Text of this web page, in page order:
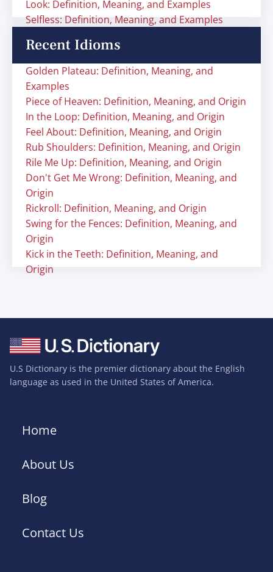
Look: Definition, Meaning, and Examples
Selfless: Definition, Meaning, and Examples
Recent Idioms
Golden Plateau: Definition, Meaning, and
Examples
Piece of Heaven: Definition, Meaning, and Origin
In the Loop: Definition, Meaning, and Origin
Feel About: Definition, Meaning, and Origin
Rub Shoulders: Definition, Meaning, and Origin
Rile Me Up: Definition, Meaning, and Origin
Don't Get Me Wrong: Definition, Meaning, and
Origin
Rickroll: Definition, Meaning, and Origin
Swing for the Fences: Definition, Meaning, and
Origin
Kick in the Teeth: Definition, Meaning, and
Origin
U.S Dictionary is the premier dictionary about the English
language as used in the United States of America.
Home
About Us
Blog
Contact Us